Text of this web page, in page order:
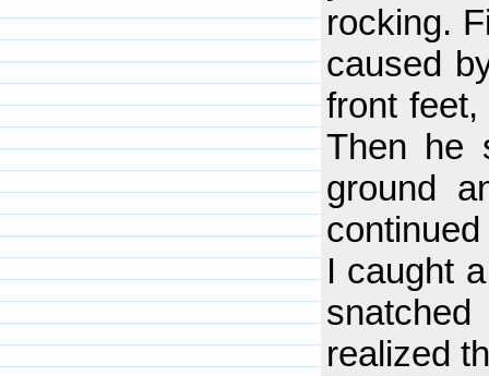
rocking.
caused
front
Then he
ground
I caught
realized